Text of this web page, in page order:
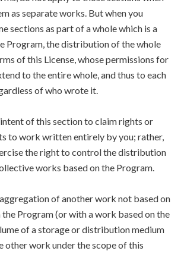
as separate works. But when you
sections as part of a whole which is a
Program, the distribution of the whole
of this License, whose permissions for
to the entire whole, and thus to each
of who wrote it.
of this section to claim rights or
to work written entirely by you; rather,
the right to control the distribution
works based on the Program.
of another work not based on
Program (or with a work based on the
of a storage or distribution medium
other work under the scope of this